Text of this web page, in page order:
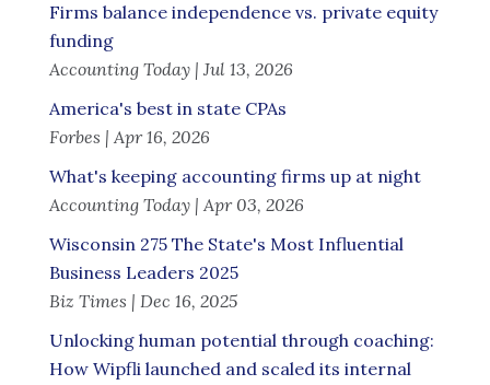
Firms balance independence vs. private equity
funding
Accounting Today | Jul 13, 2026
America's best in state CPAs
Forbes | Apr 16, 2026
What's keeping accounting firms up at night
Accounting Today | Apr 03, 2026
Wisconsin 275 The State's Most Influential
Business Leaders 2025
Biz Times | Dec 16, 2025
Unlocking human potential through coaching:
How Wipfli launched and scaled its internal